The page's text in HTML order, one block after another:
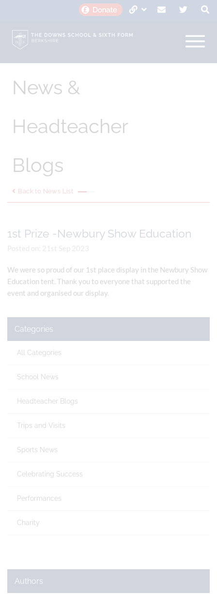
News &
Headteacher
Blogs
Back to News List
1st Prize -Newbury Show Education
Posted on: 21st Sep 2023
We were so proud of our 1st place display in the Newbury Show
Education tent. Thank you to everyone that supported the
event and organised our display.
Categories
All Categories
School News
Headteacher Blogs
Trips and Visits
Sports News
Celebrating Success
Performances
Charity
Authors